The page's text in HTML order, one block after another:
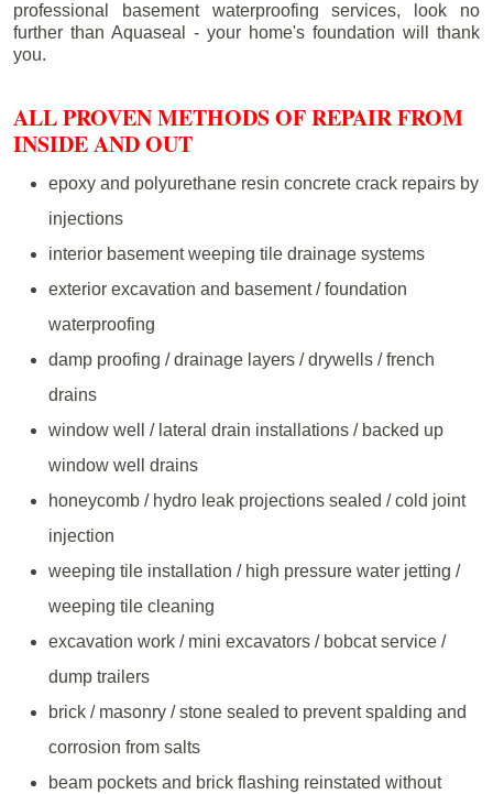
professional basement waterproofing services, look no
further than Aquaseal - your home's foundation will thank
you.
ALL PROVEN METHODS OF REPAIR FROM
INSIDE AND OUT
epoxy and polyurethane resin concrete crack repairs by
injections
interior basement weeping tile drainage systems
exterior excavation and basement / foundation
waterproofing
damp proofing / drainage layers / drywells / french
drains
window well / lateral drain installations / backed up
window well drains
honeycomb / hydro leak projections sealed / cold joint
injection
weeping tile installation / high pressure water jetting /
weeping tile cleaning
excavation work / mini excavators / bobcat service /
dump trailers
brick / masonry / stone sealed to prevent spalding and
corrosion from salts
beam pockets and brick flashing reinstated without